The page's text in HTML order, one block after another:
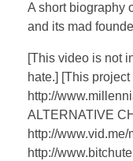
y
A short biography
and its mad
[This video is not
hate.] [This
http://
ALTERNATIVE
http://
http://